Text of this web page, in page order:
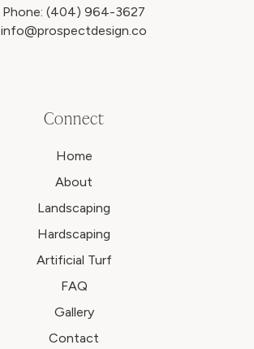
Phone:(404) 964-3627
info@prospectdesign.co
Connect
Home
About
Landscaping
Hardscaping
Artificial Turf
FAQ
Gallery
Contact